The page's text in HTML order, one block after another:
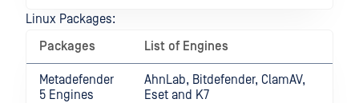
Linux Packages:
Packages
List of Engines
Metadefender
5 Engines
AhnLab, Bitdefender, ClamAV,
Eset and K7